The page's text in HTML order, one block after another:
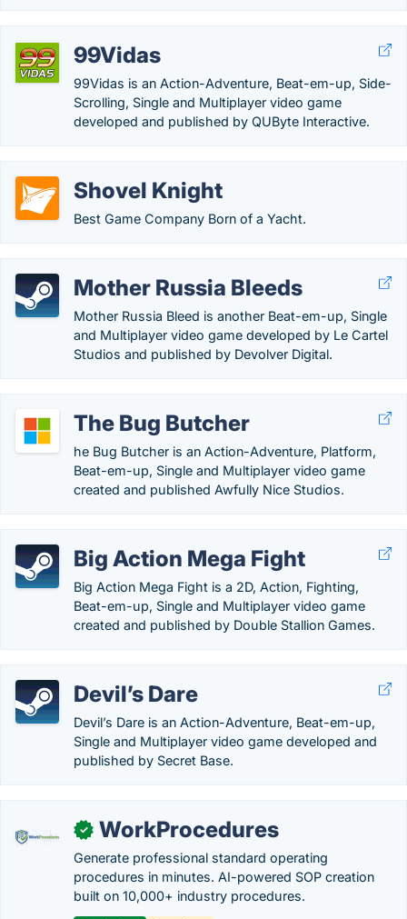
99Vidas
99Vidas is an Action-Adventure, Beat-em-up, Side-
Scrolling, Single and Multiplayer video game
developed and published by QUByte Interactive.
Shovel Knight
Best Game Company Born of a Yacht.
Mother Russia Bleeds
Mother Russia Bleed is another Beat-em-up, Single
and Multiplayer video game developed by Le Cartel
Studios and published by Devolver Digital.
The Bug Butcher
he Bug Butcher is an Action-Adventure, Platform,
Beat-em-up, Single and Multiplayer video game
created and published Awfully Nice Studios.
Big Action Mega Fight
Big Action Mega Fight is a 2D, Action, Fighting,
Beat-em-up, Single and Multiplayer video game
created and published by Double Stallion Games.
Devil’s Dare
Devil’s Dare is an Action-Adventure, Beat-em-up,
Single and Multiplayer video game developed and
published by Secret Base.
✓ WorkProcedures
Generate professional standard operating
procedures in minutes. AI-powered SOP creation
built on 10,000+ industry procedures.